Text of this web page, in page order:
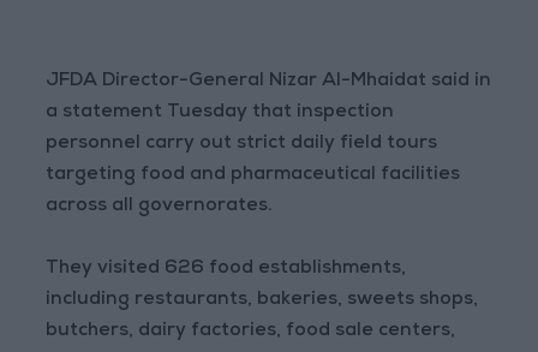
JFDA Director-General Nizar Al-Mhaidat said in
a statement Tuesday that inspection
personnel carry out strict daily field tours
targeting food and pharmaceutical facilities
across all governorates.
They visited 626 food establishments,
including restaurants, bakeries, sweets shops,
butchers, dairy factories, food sale centers,